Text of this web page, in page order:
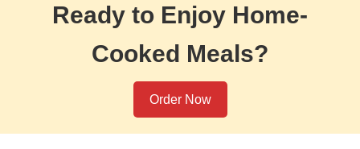
Ready to Enjoy Home-
Cooked Meals?
Order Now